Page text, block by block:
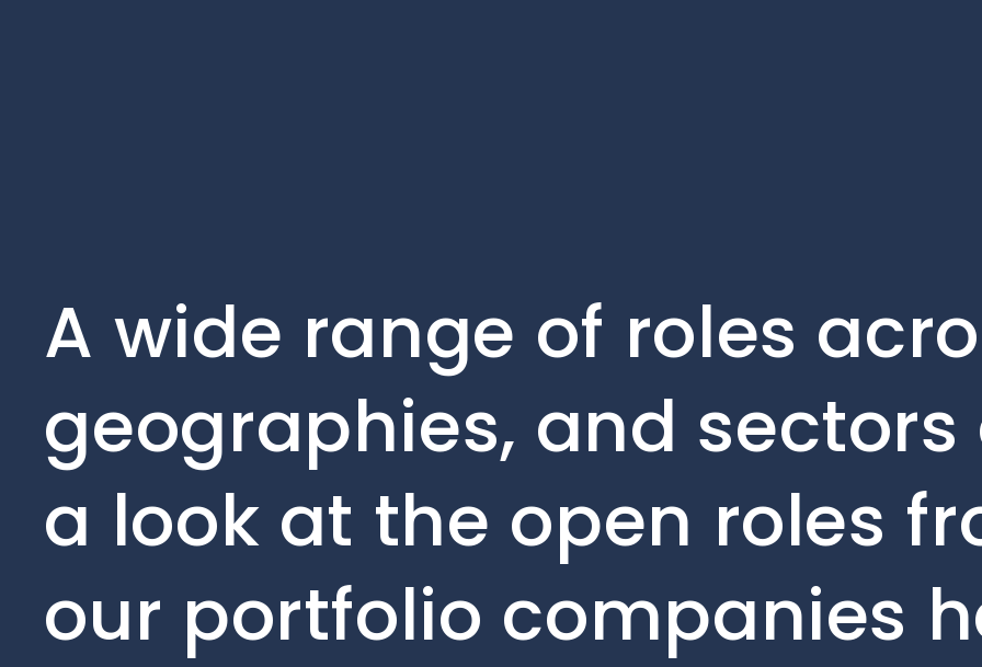
A wide range of roles
geographies, and sectors
a look at the open roles
our portfolio companies